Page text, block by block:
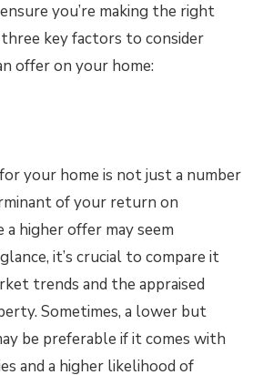
you’re making the right
three key factors to consider
offer on your home:
your home is not just a number
of your return on
higher offer may seem
it’s crucial to compare it
trends and the appraised
Sometimes, a lower but
be preferable if it comes with
and a higher likelihood of